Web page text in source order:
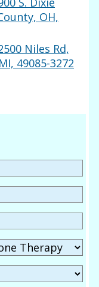
OH,
Niles Rd,
49085-3272